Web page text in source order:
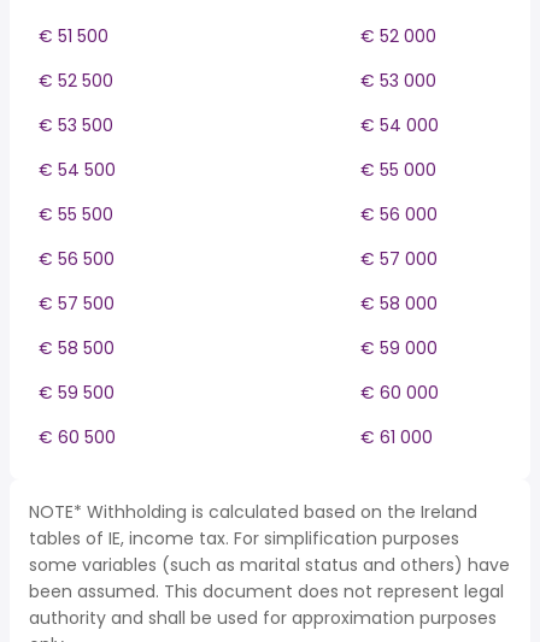
€ 51 500
€ 52 000
€ 52 500
€ 53 000
€ 53 500
€ 54 000
€ 54 500
€ 55 000
€ 55 500
€ 56 000
€ 56 500
€ 57 000
€ 57 500
€ 58 000
€ 58 500
€ 59 000
€ 59 500
€ 60 000
€ 60 500
€ 61 000
NOTE* Withholding is calculated based on the Ireland
tables of IE, income tax. For simplification purposes
some variables (such as marital status and others) have
been assumed. This document does not represent legal
authority and shall be used for approximation purposes